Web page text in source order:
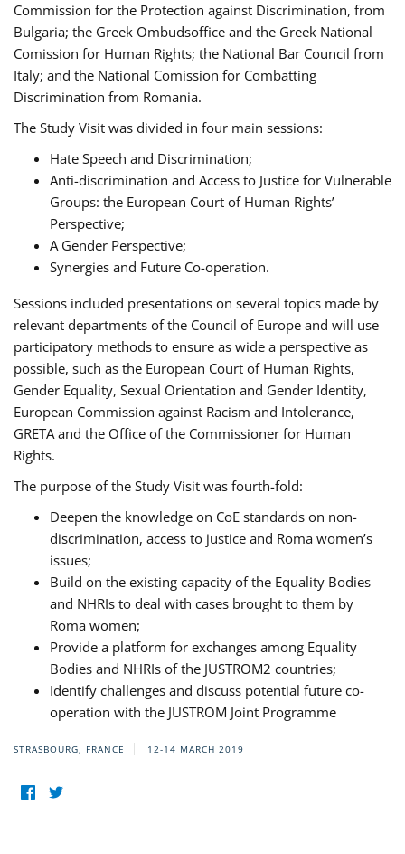
Commission for the Protection against Discrimination, from
Bulgaria; the Greek Ombudsoffice and the Greek National
Comission for Human Rights; the National Bar Council from
Italy; and the National Comission for Combatting
Discrimination from Romania.
The Study Visit was divided in four main sessions:
Hate Speech and Discrimination;
Anti-discrimination and Access to Justice for Vulnerable
Groups: the European Court of Human Rights’
Perspective;
A Gender Perspective;
Synergies and Future Co-operation.
Sessions included presentations on several topics made by
relevant departments of the Council of Europe and will use
participatory methods to ensure as wide a perspective as
possible, such as the European Court of Human Rights,
Gender Equality, Sexual Orientation and Gender Identity,
European Commission against Racism and Intolerance,
GRETA and the Office of the Commissioner for Human
Rights.
The purpose of the Study Visit was fourth-fold:
Deepen the knowledge on CoE standards on non-
discrimination, access to justice and Roma women’s
issues;
Build on the existing capacity of the Equality Bodies
and NHRIs to deal with cases brought to them by
Roma women;
Provide a platform for exchanges among Equality
Bodies and NHRIs of the JUSTROM2 countries;
Identify challenges and discuss potential future co-
operation with the JUSTROM Joint Programme
STRASBOURG, FRANCE 12-14 MARCH 2019